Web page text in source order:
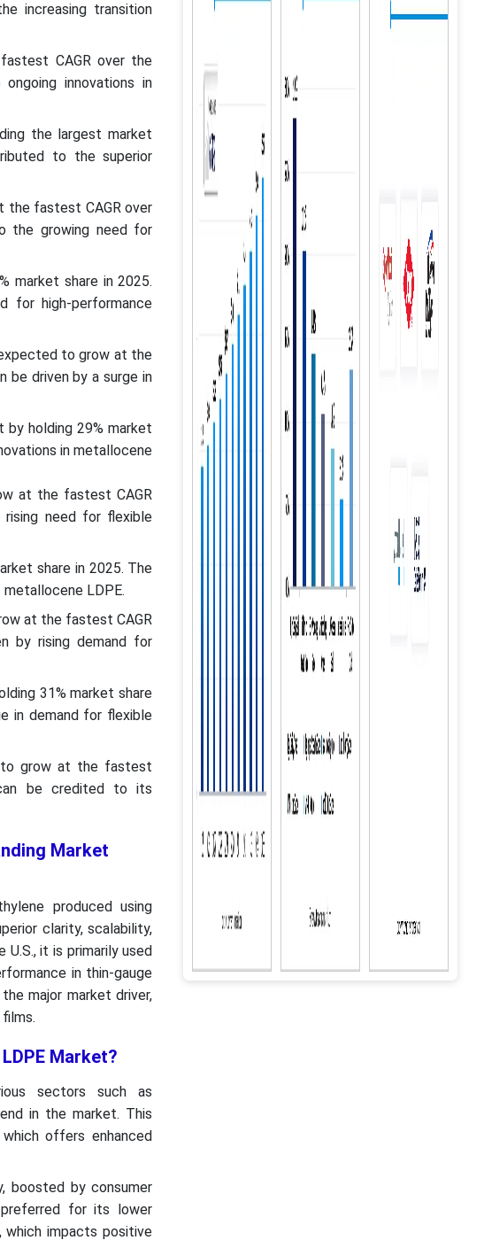
increasing transition
CAGR over the
innovations in
the largest market
to the superior
the fastest CAGR over
the growing need for
market share in 2025.
for high-performance
to grow at the
driven by a surge in
holding 29% market
in metallocene
at the fastest CAGR
need for flexible
share in 2025. The
LDPE.
at the fastest CAGR
by rising demand for
31% market share
in demand for flexible
to grow at the fastest
be credited to its
Market
produced using
clarity, scalability,
it is primarily used
in thin-gauge
major market driver,
Market?
sectors such as
in the market. This
offers enhanced
boosted by consumer
preferred for its lower
impacts positive